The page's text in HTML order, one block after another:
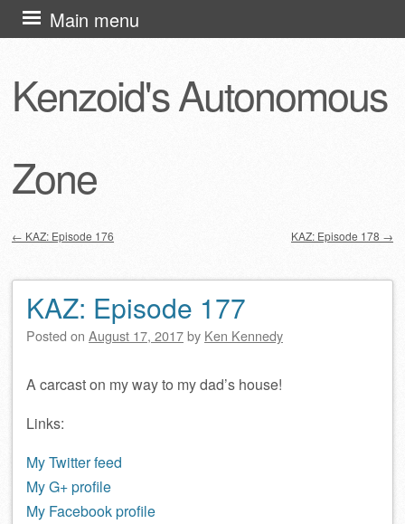
Kenzoid's Autonomous
Zone
Main menu
Skip
to
← KAZ: Episode 176 KAZ: Episode 178 →
KAZ: Episode 177
Posted on August 17, 2017by Ken Kennedy
A carcast on my way to my dad’s house!
Links:
My Twitter feed
My G+ profile
My Facebook profile